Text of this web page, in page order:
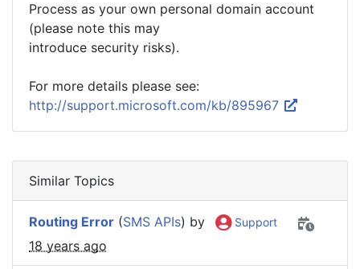
Process as your own personal domain account
(please note this may
introduce security risks).
For more details please see:
http://support.microsoft.com/kb/895967
Similar Topics
Routing Error (SMS APIs) by Support
18 years ago